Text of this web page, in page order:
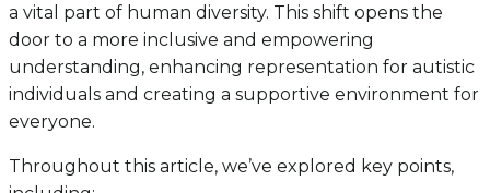
a vital part of human diversity. This shift opens the
door to a more inclusive and empowering
understanding, enhancing representation for autistic
individuals and creating a supportive environment for
everyone.
Throughout this article, we’ve explored key points,